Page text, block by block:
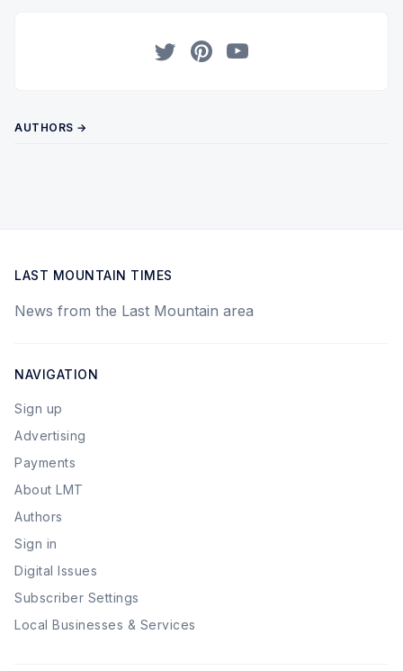
AUTHORS →
LAST MOUNTAIN TIMES
News from the Last Mountain area
NAVIGATION
Sign up
Advertising
Payments
About LMT
Authors
Sign in
Digital Issues
Subscriber Settings
Local Businesses & Services